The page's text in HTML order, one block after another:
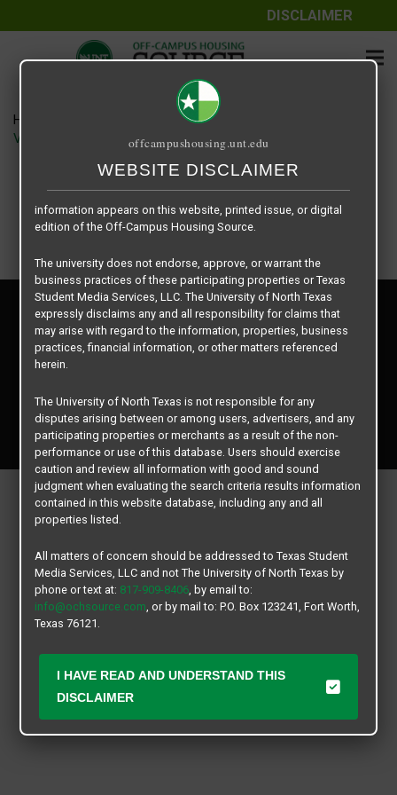
DISCLAIMER
Home
Vintage Pads floor plan – Groovy Pad A1
Copyright © 2026
Texas Student Media Services, LLC
All rights reserved.
Privacy Policy
Disclaimer
Contact Us
offcampushousing.unt.edu
WEBSITE DISCLAIMER
The information contained herein is provided by Texas Student
Media Services, LLC, dba Off-Campus Housing Source, a third-
The University of North Texas does not guarantee the quality,
performance, completeness, nor accuracy of the information
Similarly, The University of North Texas does not endorse,
approve, or warrant any of the information or properties whose
information appears on this website, printed issue, or digital
edition of the Off-Campus Housing Source.
The university does not endorse, approve, or warrant the
business practices of these participating properties or Texas
Student Media Services, LLC. The University of North Texas
expressly disclaims any and all responsibility for claims that
may arise with regard to the information, properties, business
practices, financial information, or other matters referenced
herein.
The University of North Texas is not responsible for any
disputes arising between or among users, advertisers, and any
participating properties or merchants as a result of the non-
performance or use of this database. Users should exercise
caution and review all information with good and sound
judgment when evaluating the search criteria results information
contained in this website database, including any and all
properties listed.
All matters of concern should be addressed to Texas Student
Media Services, LLC and not The University of North Texas by
phone or text at: 817-909-8406, by email to:
info@ochsource.com, or by mail to: P.O. Box 123241, Fort Worth,
Texas 76121.
I HAVE READ AND UNDERSTAND THIS
DISCLAIMER